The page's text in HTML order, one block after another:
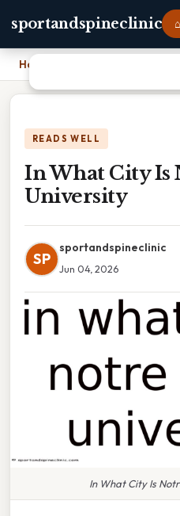
sportandspineclinic
Home
READS WELL
In What City Is
University
SP
sportandspineclinic
Jun 04, 2026
In What City Is